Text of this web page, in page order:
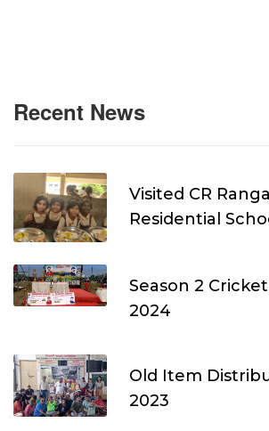
Recent News
Visited CR
Residential
Season 2
2024
Old Item
2023